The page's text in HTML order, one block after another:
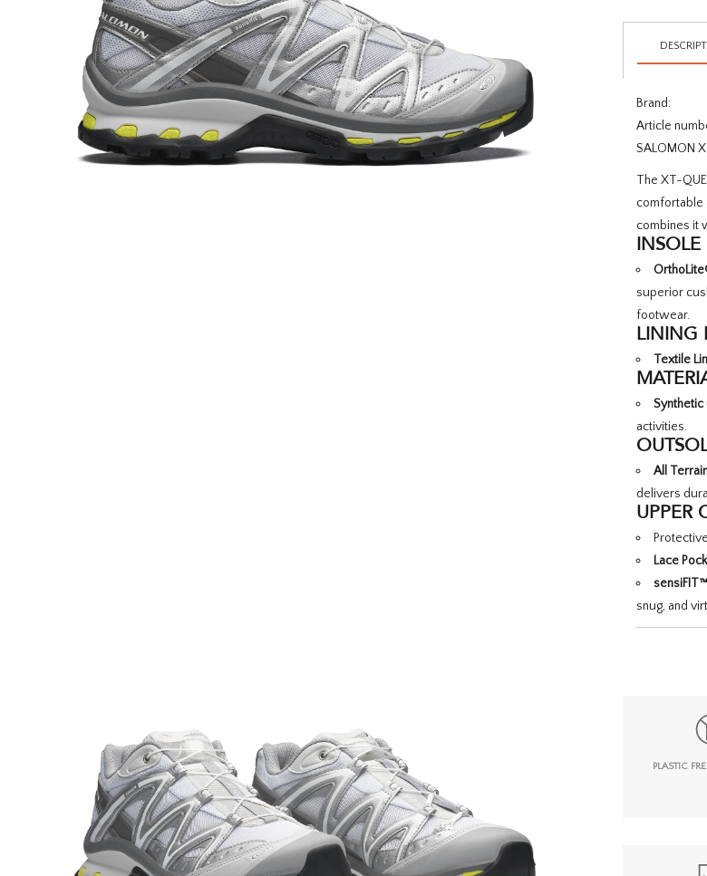
Brand:
Article
SALOMON
The XT-
comfortable
combines it
INSOLE
superior
footwear.
LINING
Textile
activities.
All
delivers
UPPER
Lace
snug, and
PLASTIC